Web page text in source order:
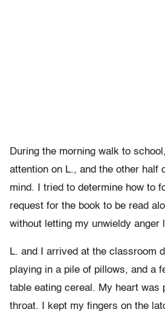
During the morning walk to
attention on L., and the other half
mind. I tried to determine how to
request for the book to be read
without letting my unwieldy anger
L. and I arrived at the classroom
playing in a pile of pillows, and a
table eating cereal. My heart was
throat. I kept my fingers on the